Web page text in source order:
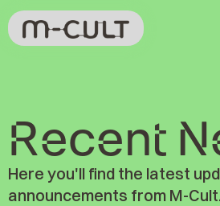
News
Recent
Here you'll find the latest
announcements from M-